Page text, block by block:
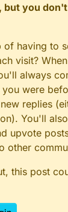
but you
of having to
visit?
always
were
replies
You'll
upvote
other
this post